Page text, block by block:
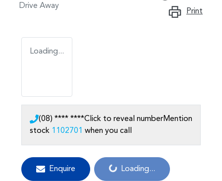
Drive Away
Print
Loading...
(08) **** ****Click to reveal numberMention
stock 1102701 when you call
Enquire Loading... Loading...